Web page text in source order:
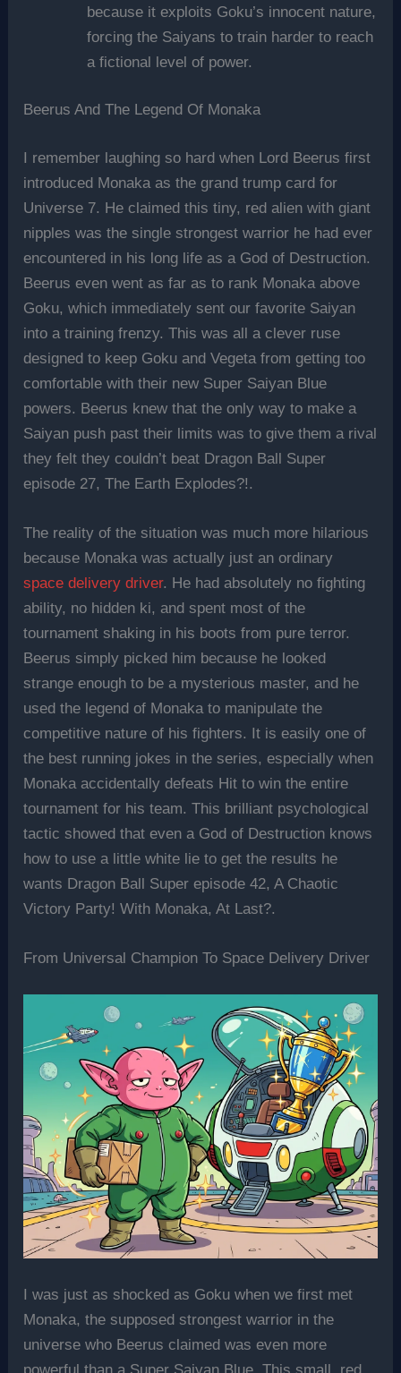
because it exploits Goku’s innocent nature,
forcing the Saiyans to train harder to reach
a fictional level of power.
Beerus And The Legend Of Monaka
I remember laughing so hard when Lord Beerus first
introduced Monaka as the grand trump card for
Universe 7. He claimed this tiny, red alien with giant
nipples was the single strongest warrior he had ever
encountered in his long life as a God of Destruction.
Beerus even went as far as to rank Monaka above
Goku, which immediately sent our favorite Saiyan
into a training frenzy. This was all a clever ruse
designed to keep Goku and Vegeta from getting too
comfortable with their new Super Saiyan Blue
powers. Beerus knew that the only way to make a
Saiyan push past their limits was to give them a rival
they felt they couldn’t beat Dragon Ball Super
episode 27, The Earth Explodes?!.
The reality of the situation was much more hilarious
because Monaka was actually just an ordinary
space delivery driver. He had absolutely no fighting
ability, no hidden ki, and spent most of the
tournament shaking in his boots from pure terror.
Beerus simply picked him because he looked
strange enough to be a mysterious master, and he
used the legend of Monaka to manipulate the
competitive nature of his fighters. It is easily one of
the best running jokes in the series, especially when
Monaka accidentally defeats Hit to win the entire
tournament for his team. This brilliant psychological
tactic showed that even a God of Destruction knows
how to use a little white lie to get the results he
wants Dragon Ball Super episode 42, A Chaotic
Victory Party! With Monaka, At Last?.
From Universal Champion To Space Delivery Driver
I was just as shocked as Goku when we first met
Monaka, the supposed strongest warrior in the
universe who Beerus claimed was even more